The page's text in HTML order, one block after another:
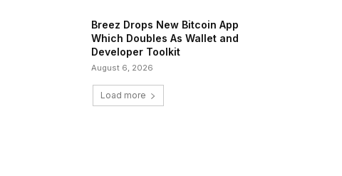
Breez Drops New Bitcoin App
Which Doubles As Wallet and
Developer Toolkit
August 6, 2026
Load more